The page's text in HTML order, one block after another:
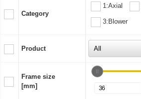
Category
1:Axial
3:Blower
Product
Frame size
[mm]